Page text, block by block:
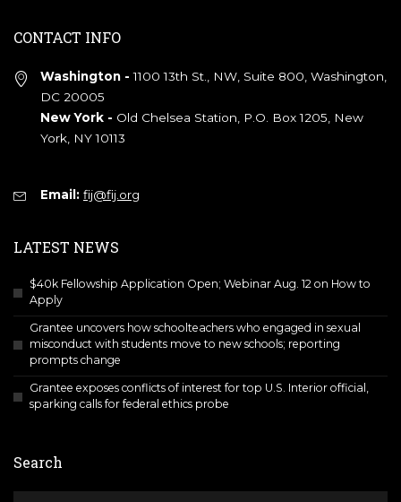
CONTACT INFO
Washington - 1100 13th St., NW, Suite 800, Washington,
DC 20005
New York - Old Chelsea Station, P.O. Box 1205, New
York, NY 10113
Email: fij@fij.org
LATEST NEWS
$40k Fellowship Application Open; Webinar Aug. 12 on How to
Apply
Grantee uncovers how schoolteachers who engaged in sexual
misconduct with students move to new schools; reporting
prompts change
Grantee exposes conflicts of interest for top U.S. Interior official,
sparking calls for federal ethics probe
Search